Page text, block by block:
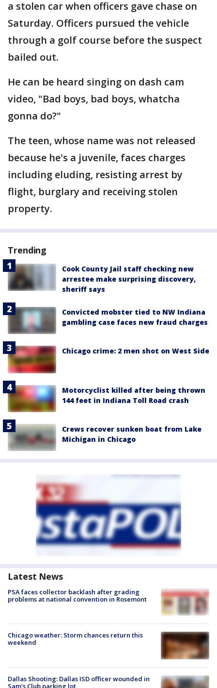
a stolen car when officers gave chase on
Saturday. Officers pursued the vehicle
through a golf course before the suspect
bailed out.
He can be heard singing on dash cam
video, "Bad boys, bad boys, whatcha
gonna do?"
The teen, whose name was not released
because he's a juvenile, faces charges
including eluding, resisting arrest by
flight, burglary and receiving stolen
property.
Trending
Cook County Jail staff checking new
arrestee make surprising discovery,
sheriff says
Convicted mobster tied to NW Indiana
gambling case faces new fraud charges
Chicago crime: 2 men shot on West Side
Motorcyclist killed after being thrown
144 feet in Indiana Toll Road crash
Crews recover sunken boat from Lake
Michigan in Chicago
Latest News
PSA faces collector backlash after grading
problems at national convention in Rosemont
Chicago weather: Storm chances return this
weekend
Dallas Shooting: Dallas ISD officer wounded in
Sam's Club parking lot